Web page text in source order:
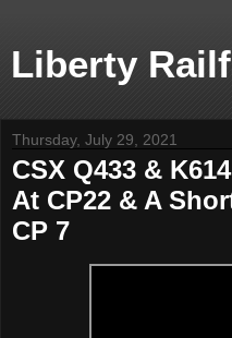
Liberty
Thursday, July 29, 2021
CSX Q433 &
At CP22 & A
CP 7